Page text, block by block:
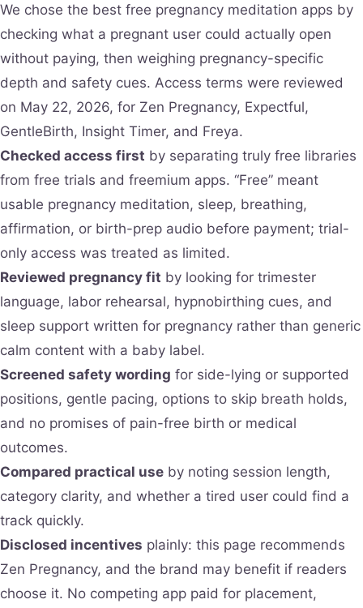
We chose the best free pregnancy meditation apps by
checking what a pregnant user could actually open
without paying, then weighing pregnancy-specific
depth and safety cues. Access terms were reviewed
on May 22, 2026, for Zen Pregnancy, Expectful,
GentleBirth, Insight Timer, and Freya.
Checked access first by separating truly free libraries
from free trials and freemium apps. “Free” meant
usable pregnancy meditation, sleep, breathing,
affirmation, or birth-prep audio before payment; trial-
only access was treated as limited.
Reviewed pregnancy fit by looking for trimester
language, labor rehearsal, hypnobirthing cues, and
sleep support written for pregnancy rather than generic
calm content with a baby label.
Screened safety wording for side-lying or supported
positions, gentle pacing, options to skip breath holds,
and no promises of pain-free birth or medical
outcomes.
Compared practical use by noting session length,
category clarity, and whether a tired user could find a
track quickly.
Disclosed incentives plainly: this page recommends
Zen Pregnancy, and the brand may benefit if readers
choose it. No competing app paid for placement,